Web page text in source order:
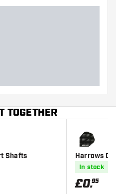
TOGETHER
Shafts Harrows
In stock
£0.95